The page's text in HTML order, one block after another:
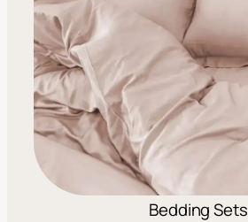
Bedding Sets